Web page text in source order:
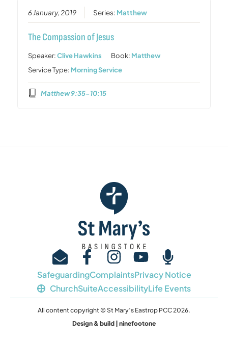
6 January, 2019 Series: Matthew
The Compassion of Jesus
Speaker:Clive Hawkins Book: Matthew
Service Type: Morning Service
Matthew 9:35-10:15
SafeguardingComplaintsPrivacy Notice
ChurchSuiteAccessibilityLife Events
All content copyright © St Mary’s Eastrop PCC 2026.
Design & build | ninefootone